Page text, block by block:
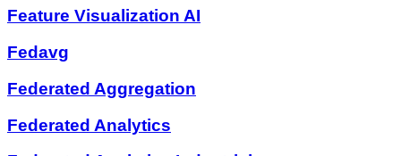
Feature Visualization AI
Fedavg
Federated Aggregation
Federated Analytics